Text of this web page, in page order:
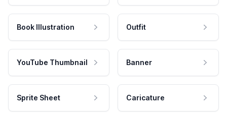
Book Illustration Outfit
YouTube Thumbnail Banner
Sprite Sheet Caricature